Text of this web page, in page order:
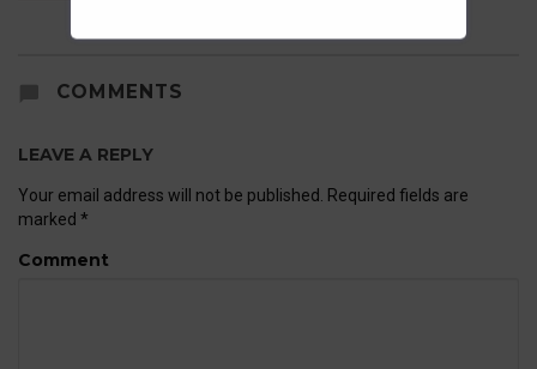
COMMENTS
LEAVE A REPLY
Your email address will not be published.
Required fields are
marked *
Comment